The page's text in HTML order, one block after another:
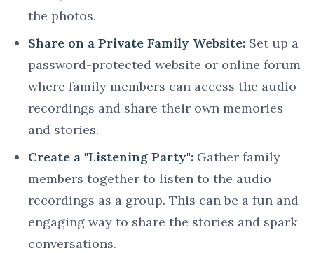
the photos.
Share on a Private Family Website: Set up a
password-protected website or online forum
where family members can access the audio
recordings and share their own memories
and stories.
Create a "Listening Party": Gather family
members together to listen to the audio
recordings as a group. This can be a fun and
engaging way to share the stories and spark
conversations.